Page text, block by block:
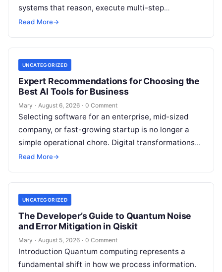
systems that reason, execute multi-step
workflows, and continuously learn from real-world
Read More→
UNCATEGORIZED
Expert Recommendations for Choosing the
Best AI Tools for Business
Mary · August 6, 2026 · 0 Comment
Selecting software for an enterprise, mid-sized
company, or fast-growing startup is no longer a
simple operational chore. Digital transformations
move rapidly, making the modern stack complex.
Read More→
UNCATEGORIZED
The Developer’s Guide to Quantum Noise
and Error Mitigation in Qiskit
Mary · August 5, 2026 · 0 Comment
Introduction Quantum computing represents a
fundamental shift in how we process information.